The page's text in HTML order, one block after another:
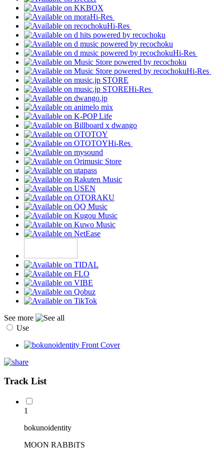
Hi-Res
Hi-Res
Hi-Res
Hi-Res
Hi-Res
Hi-Res
See more
Use
Track List
1
bokunoidentity
MOON RABBiTS